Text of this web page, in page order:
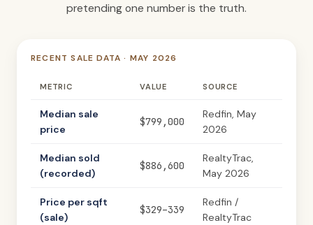
pretending one number is the truth.
RECENT SALE DATA · MAY 2026
METRIC VALUE SOURCE
Median sale
price
$799,000
Redfin, May
2026
Median sold
(recorded)
$886,600
RealtyTrac,
May 2026
Price per sqft
(sale)
$329–339
Redfin /
RealtyTrac